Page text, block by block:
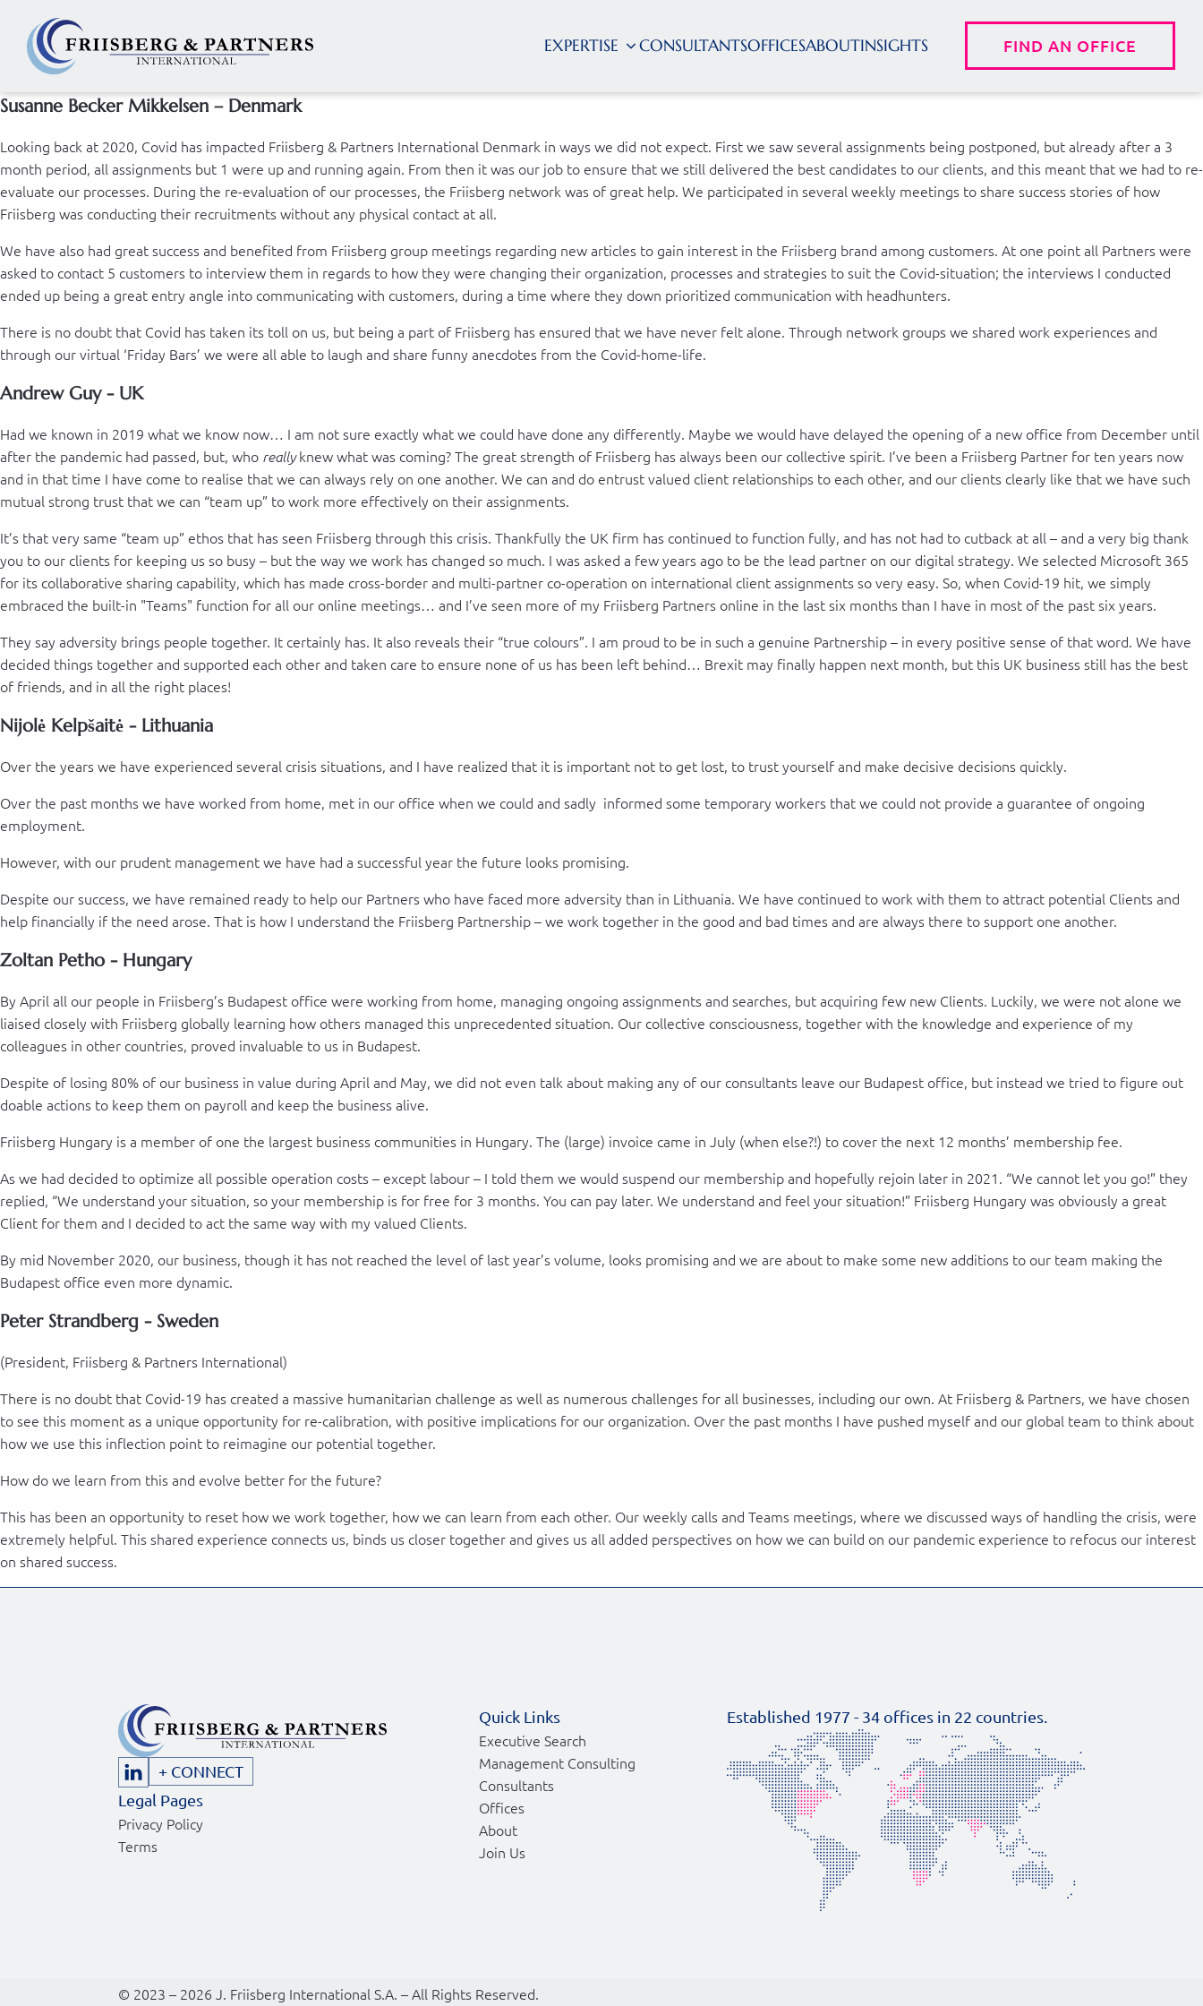
EXPERTISE CONSULTANTSOFFICESABOUTINSIGHTS FIND AN OFFICE
Susanne Becker Mikkelsen – Denmark
Looking back at 2020, Covid has impacted Friisberg & Partners International Denmark in ways we did not expect. First we saw several assignments being postponed, but already after a 3
month period, all assignments but 1 were up and running again. From then it was our job to ensure that we still delivered the best candidates to our clients, and this meant that we had to re-
evaluate our processes. During the re-evaluation of our processes, the Friisberg network was of great help. We participated in several weekly meetings to share success stories of how
Friisberg was conducting their recruitments without any physical contact at all.
We have also had great success and benefited from Friisberg group meetings regarding new articles to gain interest in the Friisberg brand among customers. At one point all Partners were
asked to contact 5 customers to interview them in regards to how they were changing their organization, processes and strategies to suit the Covid-situation; the interviews I conducted
ended up being a great entry angle into communicating with customers, during a time where they down prioritized communication with headhunters.
There is no doubt that Covid has taken its toll on us, but being a part of Friisberg has ensured that we have never felt alone. Through network groups we shared work experiences and
through our virtual ‘Friday Bars’ we were all able to laugh and share funny anecdotes from the Covid-home-life.
Andrew Guy - UK
Had we known in 2019 what we know now… I am not sure exactly what we could have done any differently. Maybe we would have delayed the opening of a new office from December until
after the pandemic had passed, but, who reallyknew what was coming? The great strength of Friisberg has always been our collective spirit. I’ve been a Friisberg Partner for ten years now
and in that time I have come to realise that we can always rely on one another. We can and do entrust valued client relationships to each other, and our clients clearly like that we have such
mutual strong trust that we can “team up” to work more effectively on their assignments.
It’s that very same “team up” ethos that has seen Friisberg through this crisis. Thankfully the UK firm has continued to function fully, and has not had to cutback at all – and a very big thank
you to our clients for keeping us so busy – but the way we work has changed so much. I was asked a few years ago to be the lead partner on our digital strategy. We selected Microsoft 365
for its collaborative sharing capability, which has made cross-border and multi-partner co-operation on international client assignments so very easy. So, when Covid-19 hit, we simply
embraced the built-in "Teams" function for all our online meetings… and I’ve seen more of my Friisberg Partners online in the last six months than I have in most of the past six years.
They say adversity brings people together. It certainly has. It also reveals their “true colours”. I am proud to be in such a genuine Partnership – in every positive sense of that word. We have
decided things together and supported each other and taken care to ensure none of us has been left behind… Brexit may finally happen next month, but this UK business still has the best
of friends, and in all the right places!
Nijolė Kelpšaitė - Lithuania
Over the years we have experienced several crisis situations, and I have realized that it is important not to get lost, to trust yourself and make decisive decisions quickly.
Over the past months we have worked from home, met in our office when we could and sadly informed some temporary workers that we could not provide a guarantee of ongoing
employment.
However, with our prudent management we have had a successful year the future looks promising.
Despite our success, we have remained ready to help our Partners who have faced more adversity than in Lithuania. We have continued to work with them to attract potential Clients and
help financially if the need arose. That is how I understand the Friisberg Partnership – we work together in the good and bad times and are always there to support one another.
Zoltan Petho - Hungary
By April all our people in Friisberg’s Budapest office were working from home, managing ongoing assignments and searches, but acquiring few new Clients. Luckily, we were not alone we
liaised closely with Friisberg globally learning how others managed this unprecedented situation. Our collective consciousness, together with the knowledge and experience of my
colleagues in other countries, proved invaluable to us in Budapest.
Despite of losing 80% of our business in value during April and May, we did not even talk about making any of our consultants leave our Budapest office, but instead we tried to figure out
doable actions to keep them on payroll and keep the business alive.
Friisberg Hungary is a member of one the largest business communities in Hungary. The (large) invoice came in July (when else?!) to cover the next 12 months’ membership fee.
As we had decided to optimize all possible operation costs – except labour – I told them we would suspend our membership and hopefully rejoin later in 2021. “We cannot let you go!” they
replied, “We understand your situation, so your membership is for free for 3 months. You can pay later. We understand and feel your situation!” Friisberg Hungary was obviously a great
Client for them and I decided to act the same way with my valued Clients.
By mid November 2020, our business, though it has not reached the level of last year’s volume, looks promising and we are about to make some new additions to our team making the
Budapest office even more dynamic.
Peter Strandberg - Sweden
(President, Friisberg & Partners International)
There is no doubt that Covid-19 has created a massive humanitarian challenge as well as numerous challenges for all businesses, including our own. At Friisberg & Partners, we have chosen
to see this moment as a unique opportunity for re-calibration, with positive implications for our organization. Over the past months I have pushed myself and our global team to think about
how we use this inflection point to reimagine our potential together.
How do we learn from this and evolve better for the future?
This has been an opportunity to reset how we work together, how we can learn from each other. Our weekly calls and Teams meetings, where we discussed ways of handling the crisis, were
extremely helpful. This shared experience connects us, binds us closer together and gives us all added perspectives on how we can build on our pandemic experience to refocus our interest
on shared success.
+ CONNECT
Legal Pages
Privacy Policy
Terms
Quick Links
Executive Search
Management Consulting
Consultants
Offices
About
Join Us
Established 1977 - 34 offices in 22 countries.
© 2023 – 2026 J. Friisberg International S.A. – All Rights Reserved.